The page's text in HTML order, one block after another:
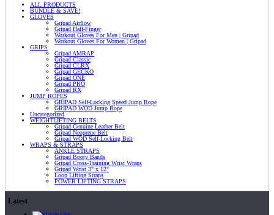
ALL PRODUCTS
BUNDLE & SAVE!
GLOVES
Gripad Airflow
Gripad Half-Finger
Workout Gloves For Men | Gripad
Workout Gloves For Women | Gripad
GRIPS
Gripad AMRAP
Gripad Classic
Gripad CLRX
Gripad GECKO
Gripad ONE
Gripad PRO
Gripad RX
JUMP ROPES
GRIPAD Self-Locking Speed Jump Rope
GRIPAD WOD Jump Rope
Uncategorized
WEIGHTLIFTING BELTS
Gripad Genuine Leather Belt
Gripad Neoprene Belt
Gripad WOD Self-Locking Belt
WRAPS & STRAPS
ANKLE STRAPS
Gripad Booty Bands
Gripad Cross-Training Wrist Wraps
Gripad Wrist 3" x 12"
Loop Lifting Straps
POWER LIFTING STRAPS
Latest